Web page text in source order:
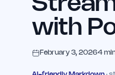
with
February 3, 20264